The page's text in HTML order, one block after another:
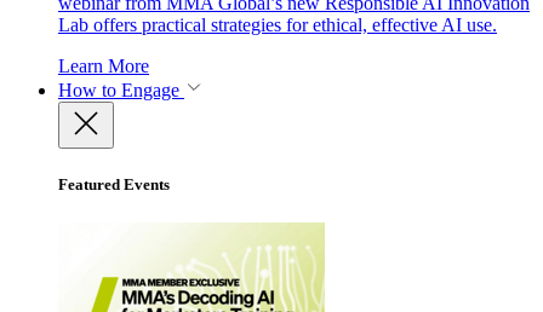
Lab offers practical strategies for ethical, effective AI use.
Learn More
How to Engage
Featured Events